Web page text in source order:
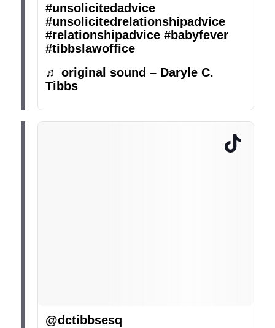
#unsolicitedadvice
#unsolicitedrelationshipadvice
#relationshipadvice #babyfever
#tibbslawoffice
♬ original sound – Daryle C.
Tibbs
@dctibbsesq